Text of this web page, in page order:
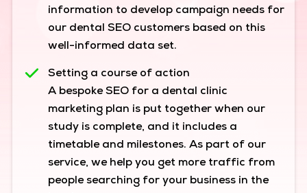
information to develop campaign needs for
our dental SEO customers based on this
well-informed data set.
Setting a course of action
A bespoke SEO for a dental clinic
marketing plan is put together when our
study is complete, and it includes a
timetable and milestones. As part of our
service, we help you get more traffic from
people searching for your business in the